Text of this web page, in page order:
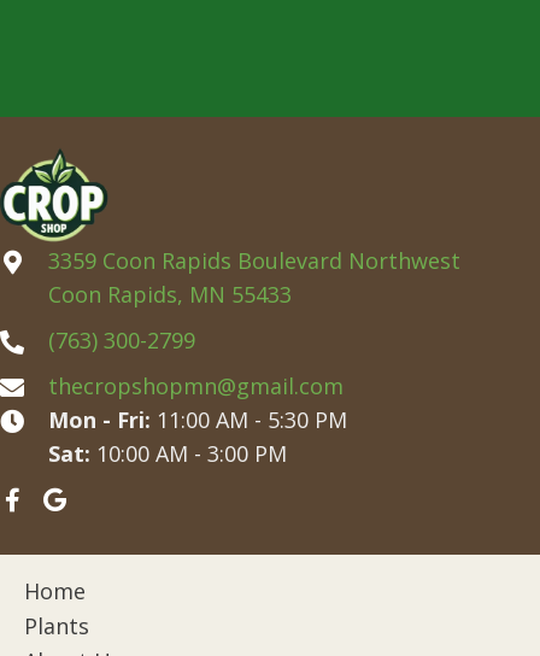
3359 Coon Rapids Boulevard Northwest
Coon Rapids, MN 55433
(763) 300-2799
thecropshopmn@gmail.com
Mon - Fri: 11:00 AM - 5:30 PM
Sat: 10:00 AM - 3:00 PM
Home
Plants